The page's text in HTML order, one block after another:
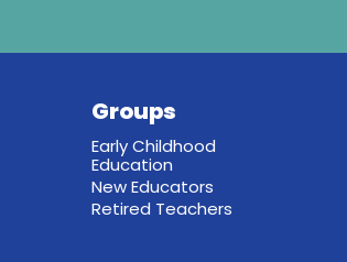
Groups
Early Childhood
Education
New Educators
Retired Teachers